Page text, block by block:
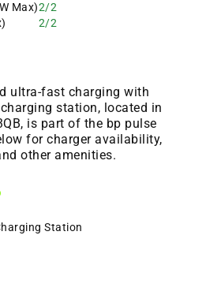
Max)2/2
2/2
ultra-fast charging with
station, located in
is part of the bp pulse
for charger availability,
other amenities.